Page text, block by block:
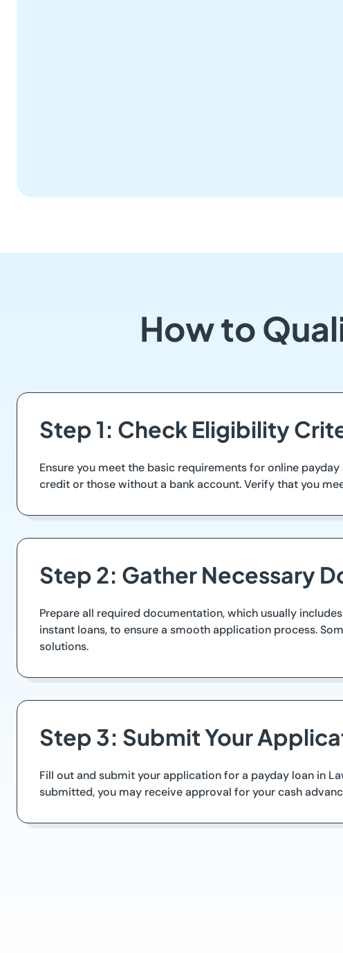
How to
Step 1: Check Eligibility
Ensure you meet the basic requirements for online
credit or those without a bank account. Verify that you
Step 2: Gather Necessary
Prepare all required documentation, which usually
instant loans, to ensure a smooth application process.
solutions.
Step 3: Submit Your
Fill out and submit your application for a payday loan in
submitted, you may receive approval for your cash